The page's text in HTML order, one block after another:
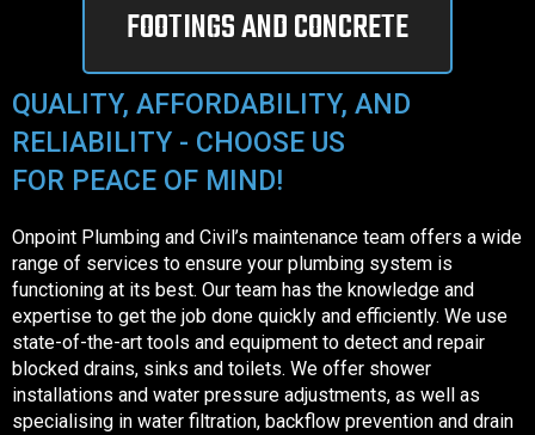
QUALITY, AFFORDABILITY, AND
RELIABILITY - CHOOSE US
FOR PEACE OF MIND!
Onpoint Plumbing and Civil’s maintenance team offers a wide
range of services to ensure your plumbing system is
functioning at its best. Our team has the knowledge and
expertise to get the job done quickly and efficiently. We use
state-of-the-art tools and equipment to detect and repair
blocked drains, sinks and toilets. We offer shower
installations and water pressure adjustments, as well as
specialising in water filtration, backflow prevention and drain
FOOTINGS AND CONCRETE